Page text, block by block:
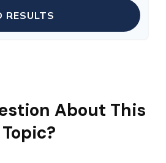
RESULTS
About This
Topic?